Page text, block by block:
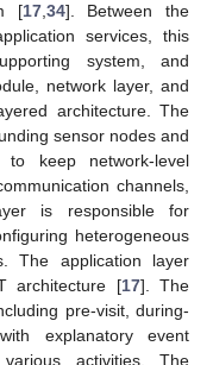
[17, 34]. Between the
services, this
system, and
network layer, and
architecture. The
sensor nodes and
to keep network-level
channels,
is responsible for
heterogeneous
The application layer
architecture [17]. The
pre-visit, during-
explanatory event
activities. The